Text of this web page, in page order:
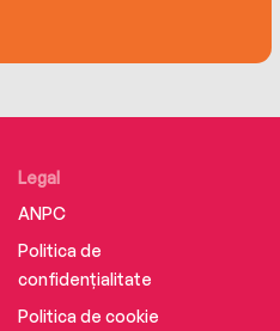
Legal
ANPC
Politica de
confidențialitate
Politica de cookie